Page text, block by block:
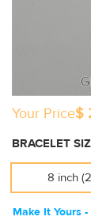
Your Price$
BRACELET
8 inch
Make It Yours -